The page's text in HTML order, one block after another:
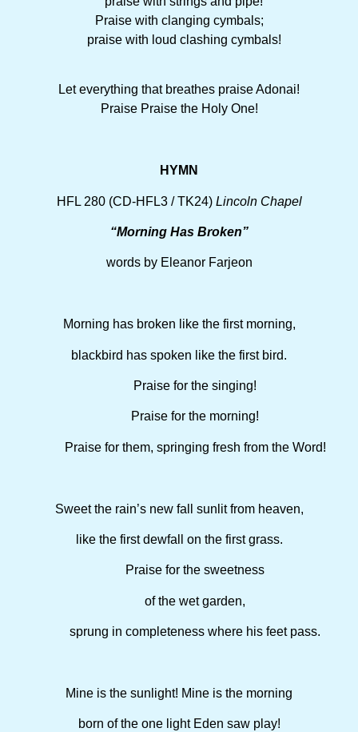
Praise with clanging cymbals;
praise with loud clashing cymbals!
Let everything that breathes praise Adonai!
Praise Praise the Holy One!
HYMN
HFL 280 (CD-HFL3 / TK24) Lincoln Chapel
“Morning Has Broken”
words by Eleanor Farjeon
Morning has broken like the first morning,
blackbird has spoken like the first bird.
Praise for the singing!
Praise for the morning!
Praise for them, springing fresh from the Word!
Sweet the rain’s new fall sunlit from heaven,
like the first dewfall on the first grass.
Praise for the sweetness
of the wet garden,
sprung in completeness where his feet pass.
Mine is the sunlight! Mine is the morning
born of the one light Eden saw play!